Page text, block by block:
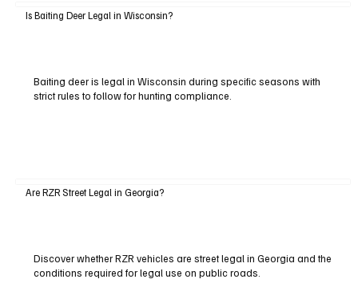
Is Baiting Deer Legal in Wisconsin?
Baiting deer is legal in Wisconsin during specific seasons with
strict rules to follow for hunting compliance.
Are RZR Street Legal in Georgia?
Discover whether RZR vehicles are street legal in Georgia and the
conditions required for legal use on public roads.